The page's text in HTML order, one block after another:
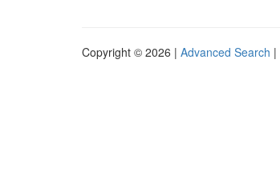
Copyright © 2026 | Advanced Search |